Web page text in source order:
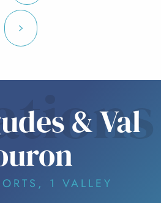
& Val
1 VALLEY